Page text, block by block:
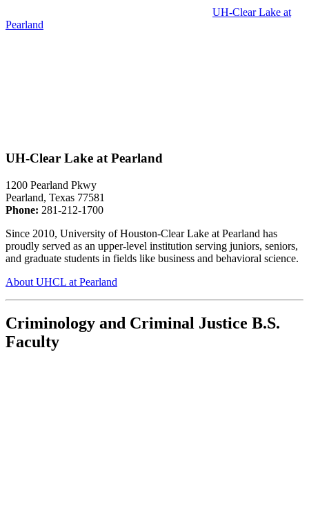
UH-Clear Lake at
Pearland
UH-Clear Lake at Pearland
1200 Pearland Pkwy
Pearland, Texas 77581
Phone: 281-212-1700
Since 2010, University of Houston-Clear Lake at Pearland has
proudly served as an upper-level institution serving juniors, seniors,
and graduate students in fields like business and behavioral science.
About UHCL at Pearland
Criminology and Criminal Justice B.S.
Faculty